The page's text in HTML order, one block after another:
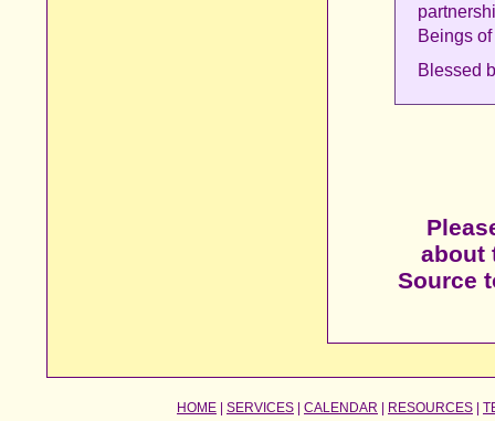
Beings
Blessed
about
Source
HOME | SERVICES | CALENDAR | RESOURCES |